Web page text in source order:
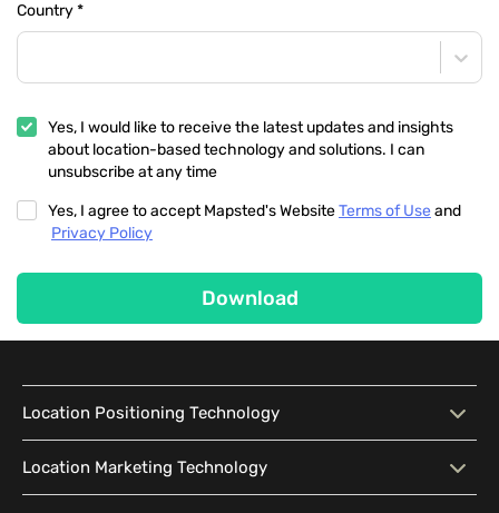
Country*
Yes, I would like to receive the latest updates and insights
about location-based technology and solutions. I can
unsubscribe at any time
Yes, I agree to accept Mapsted's WebsiteTerms of Useand
Privacy Policy
Download
Location Positioning Technology
Location Positioning
Technology
Interactive Map
Location Marketing Technology